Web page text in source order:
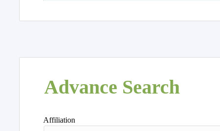
Advance Search
Affiliation